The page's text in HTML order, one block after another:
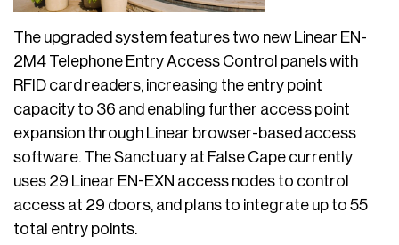
The upgraded system features two new Linear EN-
2M4 Telephone Entry Access Control panels with
RFID card readers, increasing the entry point
capacity to 36 and enabling further access point
expansion through Linear browser-based access
software. The Sanctuary at False Cape currently
uses 29 Linear EN-EXN access nodes to control
access at 29 doors, and plans to integrate up to 55
total entry points.